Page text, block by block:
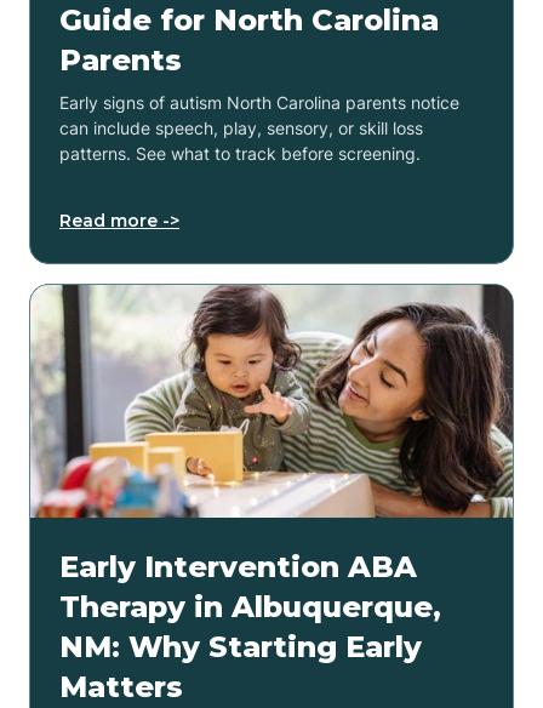
Guide for North Carolina
Parents
Early signs of autism North Carolina parents notice
can include speech, play, sensory, or skill loss
patterns. See what to track before screening.
Read more ->
Early Intervention ABA
Therapy in Albuquerque,
NM: Why Starting Early
Matters